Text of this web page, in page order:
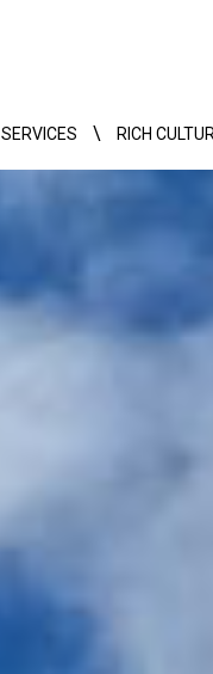
SERVICES \ RICH